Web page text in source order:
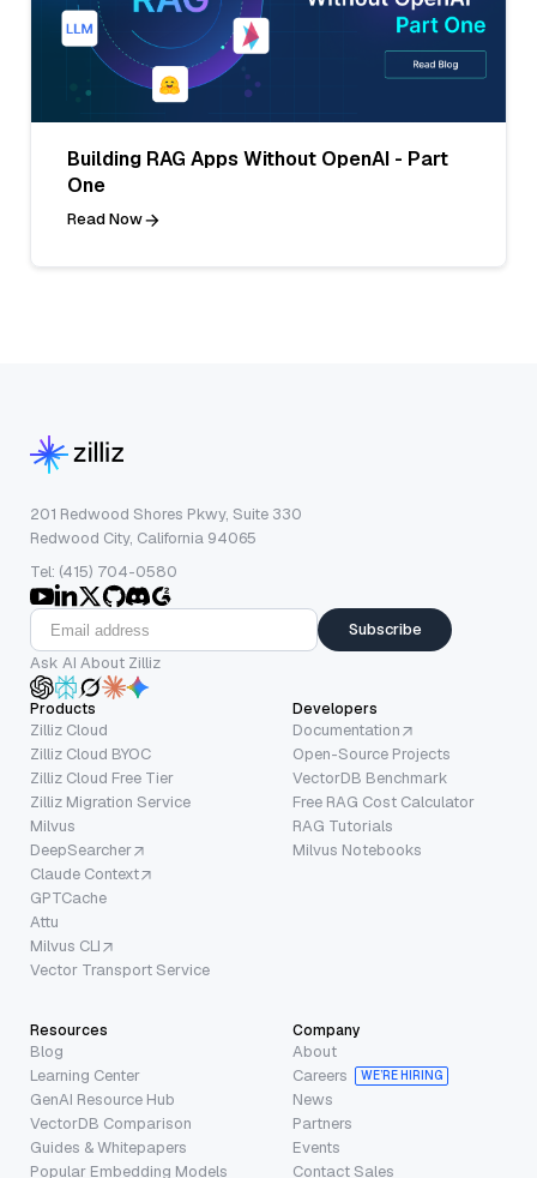
Building RAG Apps Without OpenAI - Part
One
Read Now
201 Redwood Shores Pkwy, Suite 330
Redwood City, California 94065
Tel: (415) 704-0580
Subscribe
Ask AI About Zilliz
Products
Zilliz Cloud
Zilliz Cloud BYOC
Zilliz Cloud Free Tier
Zilliz Migration Service
Milvus
DeepSearcher
Claude Context
GPTCache
Attu
Milvus CLI
Vector Transport Service
Developers
Documentation
Open-Source Projects
VectorDB Benchmark
Free RAG Cost Calculator
RAG Tutorials
Milvus Notebooks
Resources
Blog
Learning Center
GenAI Resource Hub
VectorDB Comparison
Guides & Whitepapers
Popular Embedding Models
Company
About
Careers
WE’RE HIRING
News
Partners
Events
Contact Sales